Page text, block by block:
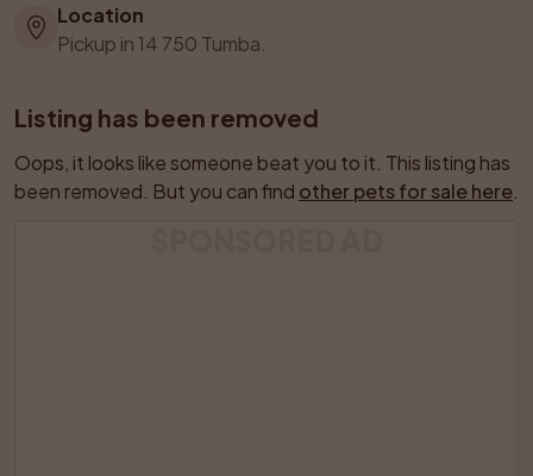
Location
Pickup in 14 750 Tumba.
Listing has been removed
Oops, it looks like someone beat you to it. This listing has
been removed. But you can find other pets for sale here